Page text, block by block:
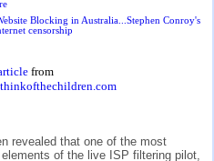
Blocking in Australia...Stephen Conroy's
censorship
from
revealed that one of the most
of the live ISP filtering pilot,